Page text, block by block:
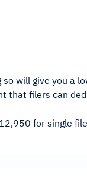
will give you a
that filers can
for single